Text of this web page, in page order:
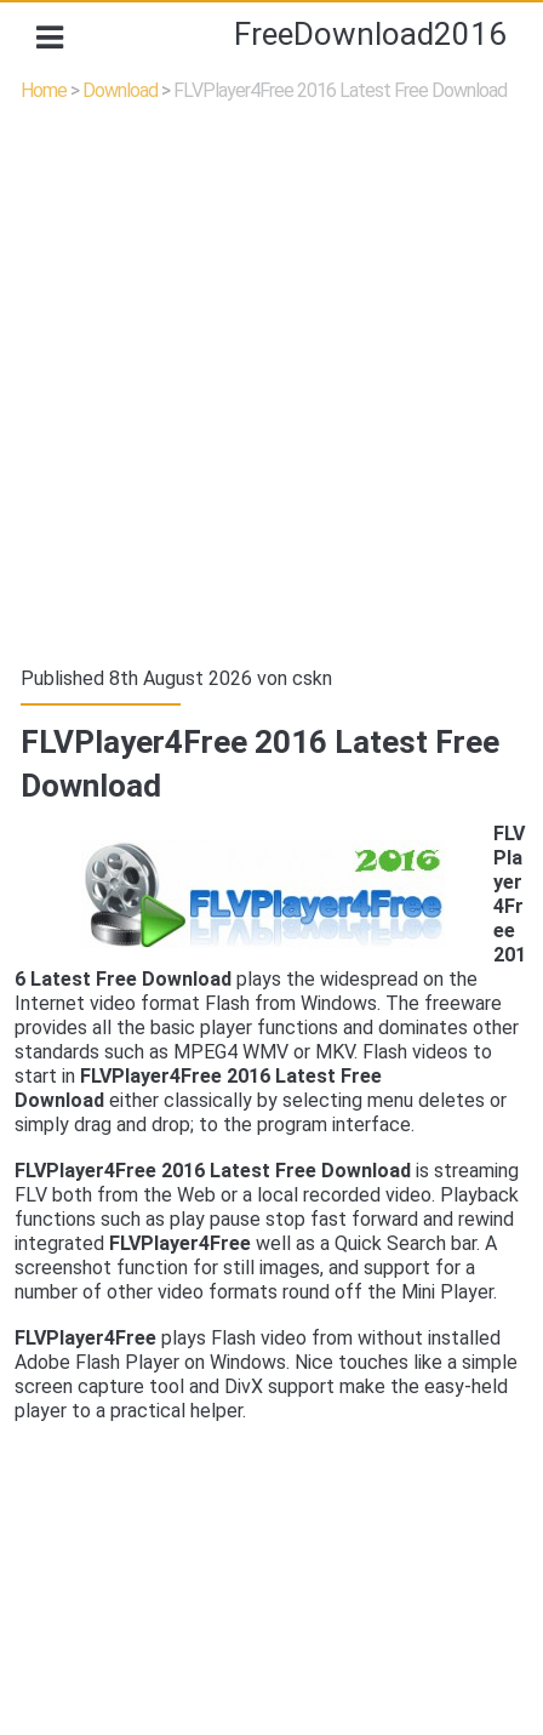
FreeDownload2016
Home>Download> FLVPlayer4Free 2016 Latest Free Download
Published 8th August 2026 von cskn
FLVPlayer4Free 2016 Latest Free
Download
FLV
Pla
yer
4Fr
ee
201
6 Latest Free Downloadplays the widespread on the
Internet video format Flash from Windows. The freeware
provides all the basic player functions and dominates other
standards such as MPEG4 WMV or MKV. Flash videos to
start in FLVPlayer4Free 2016 Latest Free
Download either classically by selecting menu deletes or
simply drag and drop; to the program interface.
FLVPlayer4Free 2016 Latest Free Downloadis streaming
FLV both from the Web or a local recorded video. Playback
functions such as play pause stop fast forward and rewind
integrated FLVPlayer4Freewell as a Quick Search bar. A
screenshot function for still images, and support for a
number of other video formats round off the Mini Player.
FLVPlayer4Freeplays Flash video from without installed
Adobe Flash Player on Windows. Nice touches like a simple
screen capture tool and DivX support make the easy-held
player to a practical helper.